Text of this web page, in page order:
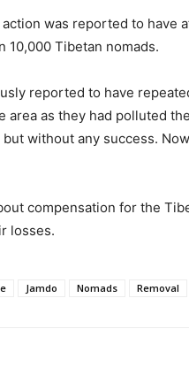
action was reported to have
10,000 Tibetan nomads.
reported to have
area as they had polluted
without any success.
compensation for the
losses.
Jamdo Nomads Removal